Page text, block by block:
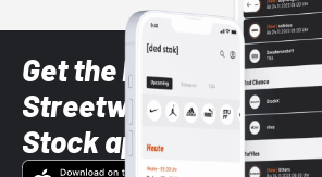
Get the latest Sneaker
Streetwear styles
Stock app